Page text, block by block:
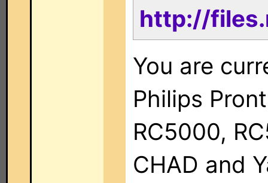
http://
You are
Philips
RC5000,
CHAD and